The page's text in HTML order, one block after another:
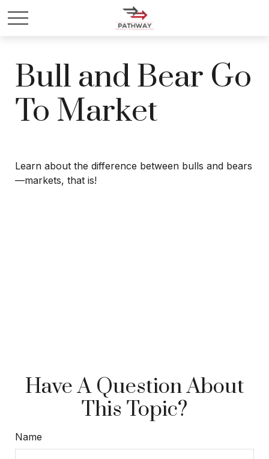
Bull and Bear Go
To Market
Learn about the difference between bulls and bears
—markets, that is!
Have A Question About
This Topic?
Name